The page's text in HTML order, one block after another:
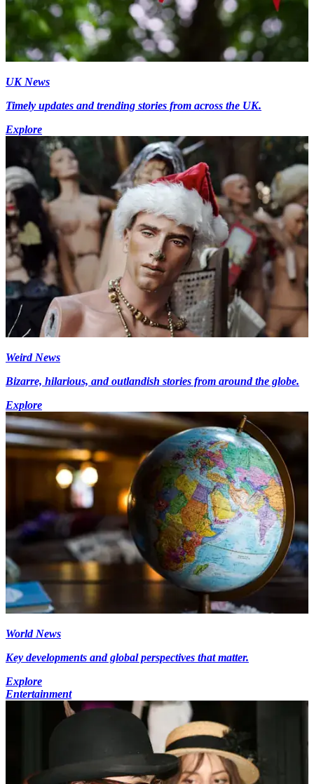
UK News
Timely updates and trending stories from across the UK.
Explore
Weird News
Bizarre, hilarious, and outlandish stories from around the globe.
Explore
World News
Key developments and global perspectives that matter.
Explore
Entertainment